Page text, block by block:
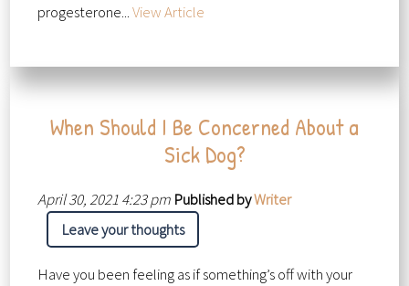
progesterone...View Article
When Should I Be Concerned About a
Sick Dog?
April 30, 2021 4:23 pm Published byWriter
Leave your thoughts
Have you been feeling as if something’s off with your